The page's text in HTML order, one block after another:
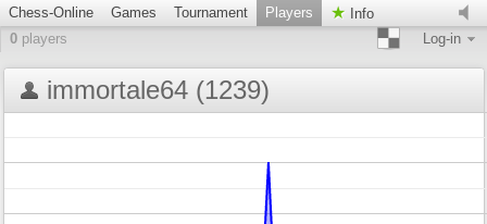
Chess-Online Games Tournament Players
Info
0 players Log-in
immortale64 (1239)